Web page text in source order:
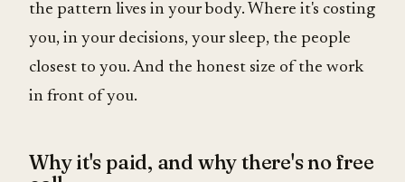
the pattern lives in your body. Where it's costing
you, in your decisions, your sleep, the people
closest to you. And the honest size of the work
in front of you.
Why it's paid, and why there's no free